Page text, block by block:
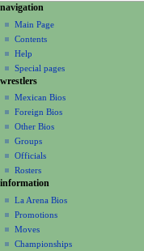
c
o
b
e
r
2
0
2
o
e
d
i
t
s
u
m
y
N
a
v
g
a
o
n
m
e
n
u
page actions
file
discussion
read
view
source
history
personal tools
create
account
log
in
navigation
Main Page
Contents
Help
Special pages
wrestlers
Mexican Bios
Foreign Bios
Other Bios
Groups
Officials
Rosters
information
La Arena Bios
Promotions
Moves
Championships